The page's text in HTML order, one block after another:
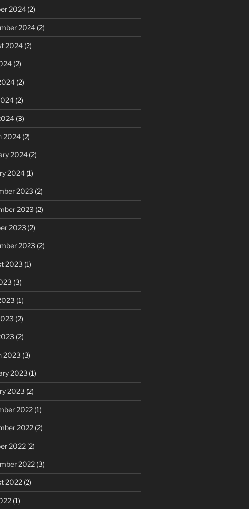
2024(2)
2024(2)
2024(2)
(2)
(2)
(2)
(3)
2024(2)
2024(2)
2024(1)
2023 (2)
2023 (2)
2023 (2)
2023 (2)
2023 (1)
(3)
(1)
(2)
(2)
2023 (3)
2023 (1)
2023 (2)
2022(1)
2022(2)
2022(2)
2022(3)
2022(2)
(1)